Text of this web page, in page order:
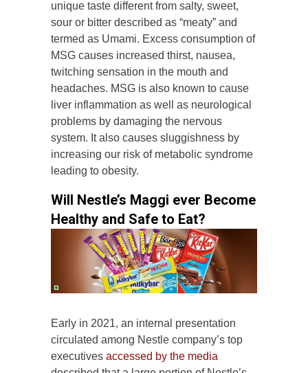
unique taste different from salty, sweet,
sour or bitter described as “meaty” and
termed as Umami. Excess consumption of
MSG causes increased thirst, nausea,
twitching sensation in the mouth and
headaches. MSG is also known to cause
liver inflammation as well as neurological
problems by damaging the nervous
system. It also causes sluggishness by
increasing our risk of metabolic syndrome
leading to obesity.
Will Nestle’s Maggi ever Become
Healthy and Safe to Eat?
Early in 2021, an internal presentation
circulated among Nestle company’s top
executives accessed by the media